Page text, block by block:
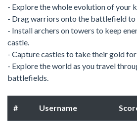
- Explore the whole evolution of your
- Drag warriors onto the battlefield
- Install archers on towers to keep
castle.
- Capture castles to take their gold
- Explore the world as you travel
battlefields.
# Username